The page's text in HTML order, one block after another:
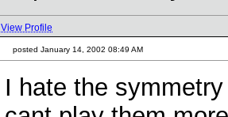
View Profile
posted January 14, 2002 08:49 AM
I hate the